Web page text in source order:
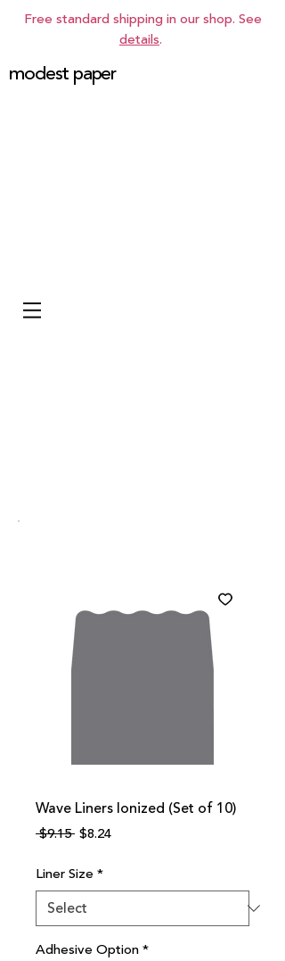
Free standard shipping in our shop. See
details.
modest paper
Wave Liners Ionized (Set of 10)
$9.15 Regular
$8.24Sale
Liner Size *
Adhesive Option*